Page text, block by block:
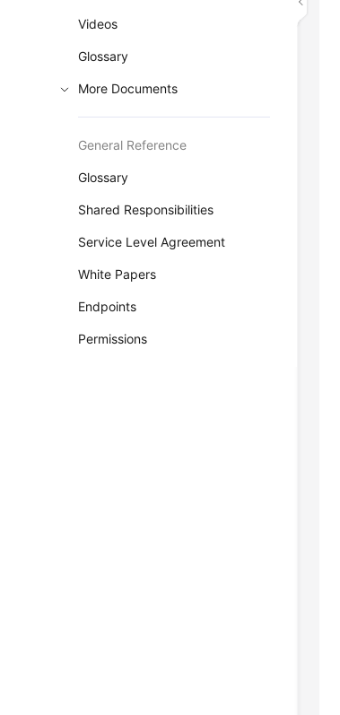
Videos
Glossary
More Documents
General Reference
Glossary
Shared Responsibilities
Service Level Agreement
White Papers
Endpoints
Permissions